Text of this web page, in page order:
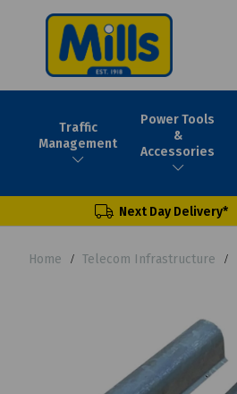
Traffic
Management
Power Tools
&
Accessories
Next Day Delivery*
Home Telecom Infrastructure